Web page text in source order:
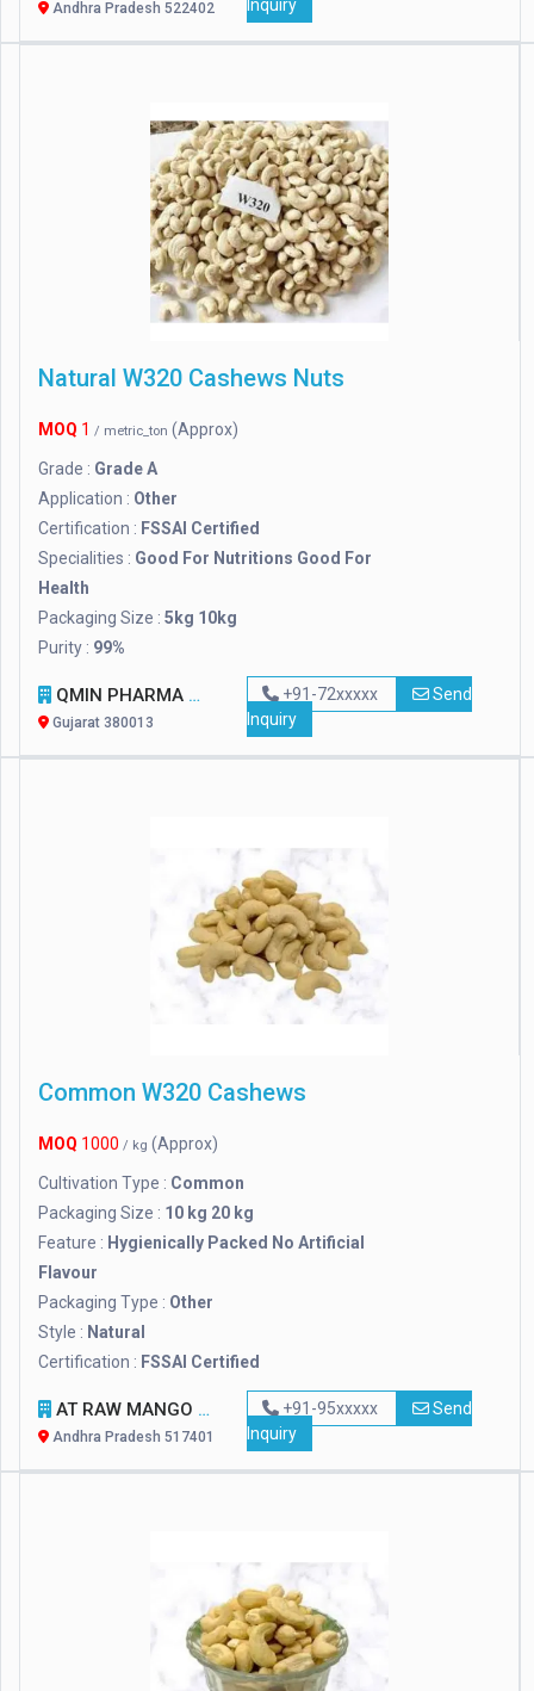
Andhra Pradesh 522402
Inquiry
Natural W320 Cashews Nuts
MOQ 1 / metric_ton (Approx)
Grade : Grade A
Application : Other
Certification : FSSAI Certified
Specialities : Good For Nutritions Good For
Health
Packaging Size : 5kg 10kg
Purity : 99%
QMIN PHARMA PVT LTD
Gujarat 380013
+91-72xxxxx
Send
Inquiry
Common W320 Cashews
MOQ 1000 / kg (Approx)
Cultivation Type : Common
Packaging Size : 10 kg 20 kg
Feature : Hygienically Packed No Artificial
Flavour
Packaging Type : Other
Style : Natural
Certification : FSSAI Certified
AT RAW MANGO COMPANY
Andhra Pradesh 517401
+91-95xxxxx
Send
Inquiry